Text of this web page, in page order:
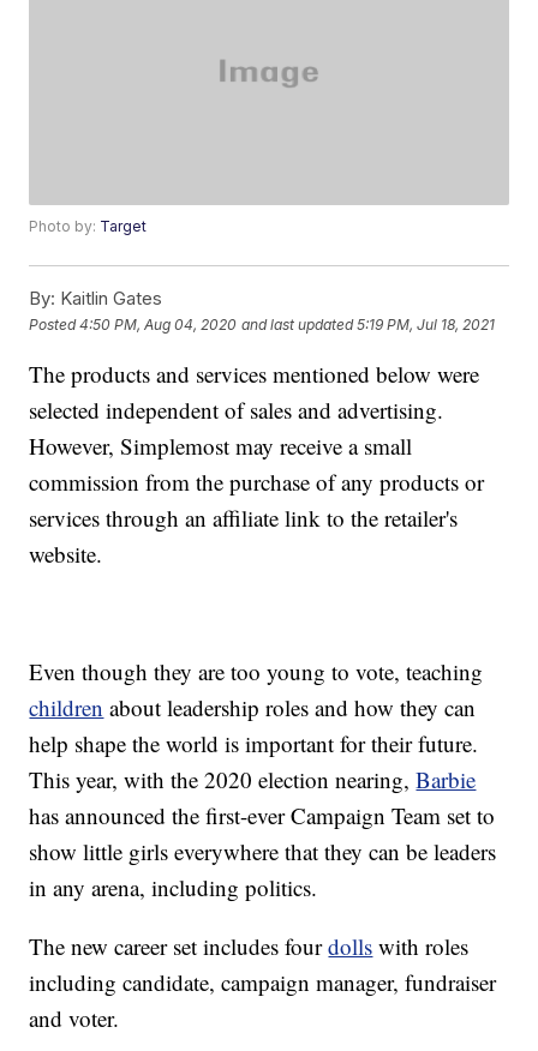
Photo by: Target
By: Kaitlin Gates
Posted4:50 PM, Aug 04, 2020 and last updated 5:19 PM, Jul 18, 2021
The products and services mentioned below were
selected independent of sales and advertising.
However, Simplemost may receive a small
commission from the purchase of any products or
services through an affiliate link to the retailer's
website.
Even though they are too young to vote, teaching
children about leadership roles and how they can
help shape the world is important for their future.
This year, with the 2020 election nearing,Barbie
has announced the first-ever Campaign Team set to
show little girls everywhere that they can be leaders
in any arena, including politics.
The new career set includes fourdolls with roles
including candidate, campaign manager, fundraiser
and voter.